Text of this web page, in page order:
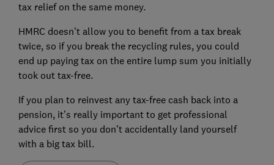
tax relief on the same money.
HMRC doesn’t allow you to benefit from a tax break
twice, so if you break the recycling rules, you could
end up paying tax on the entire lump sum you initially
took out tax-free.
If you plan to reinvest any tax-free cash back into a
pension, it’s really important to get professional
advice first so you don’t accidentally land yourself
with a big tax bill.